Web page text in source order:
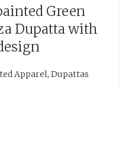
Green
Dupatta with
Apparel, Dupattas